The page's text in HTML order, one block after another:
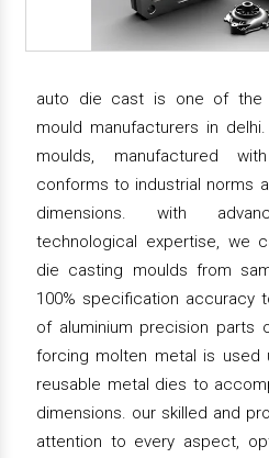
auto die cast is one of the
mould manufacturers in
moulds, manufactured
conforms to industrial norms
dimensions. with
technological expertise, we
die casting moulds from
100% specification accuracy
of aluminium precision
forcing molten metal is used
reusable metal dies to
dimensions. our skilled and
attention to every aspect,